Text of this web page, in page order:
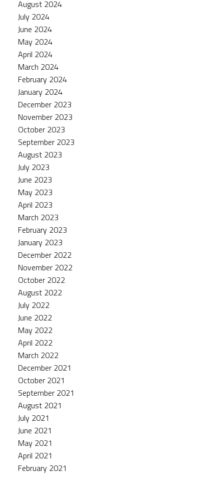
August 2024
July 2024
June 2024
May 2024
April 2024
March 2024
February 2024
January 2024
December 2023
November 2023
October 2023
September 2023
August 2023
July 2023
June 2023
May 2023
April 2023
March 2023
February 2023
January 2023
December 2022
November 2022
October 2022
August 2022
July 2022
June 2022
May 2022
April 2022
March 2022
December 2021
October 2021
September 2021
August 2021
July 2021
June 2021
May 2021
April 2021
February 2021